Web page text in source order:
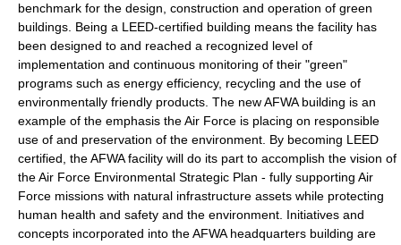
benchmark for the design, construction and operation of green
buildings. Being a LEED-certified building means the facility has
been designed to and reached a recognized level of
implementation and continuous monitoring of their "green"
programs such as energy efficiency, recycling and the use of
environmentally friendly products. The new AFWA building is an
example of the emphasis the Air Force is placing on responsible
use of and preservation of the environment. By becoming LEED
certified, the AFWA facility will do its part to accomplish the vision of
the Air Force Environmental Strategic Plan - fully supporting Air
Force missions with natural infrastructure assets while protecting
human health and safety and the environment. Initiatives and
concepts incorporated into the AFWA headquarters building are